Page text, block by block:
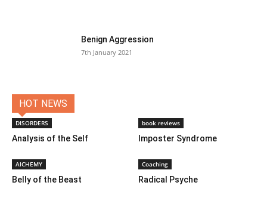
Benign Aggression
7th January 2021
HOT NEWS
DISORDERS
Analysis of the Self
book reviews
Imposter Syndrome
AlCHEMY
Belly of the Beast
Coaching
Radical Psyche